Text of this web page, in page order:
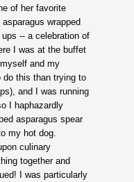
of her favorite
wrapped
-- a celebration of
I was at the buffet
and my
do this than trying to
and I was running
I haphazardly
asparagus spear
my hot dog.
culinary
together and
I was particularly